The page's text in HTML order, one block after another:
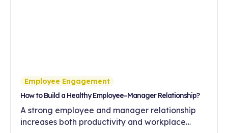
Employee Engagement
How to Build a Healthy Employee–Manager Relationship?
A strong employee and manager relationship
increases both productivity and workplace